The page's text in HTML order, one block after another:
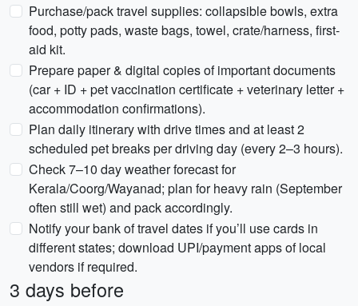
Purchase/pack travel supplies: collapsible bowls, extra
food, potty pads, waste bags, towel, crate/harness, first-
aid kit.
Prepare paper & digital copies of important documents
(car + ID + pet vaccination certificate + veterinary letter +
accommodation confirmations).
Plan daily itinerary with drive times and at least 2
scheduled pet breaks per driving day (every 2–3 hours).
Check 7–10 day weather forecast for
Kerala/Coorg/Wayanad; plan for heavy rain (September
often still wet) and pack accordingly.
Notify your bank of travel dates if you’ll use cards in
different states; download UPI/payment apps of local
vendors if required.
3 days before